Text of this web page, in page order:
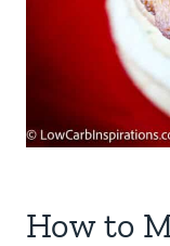
How to